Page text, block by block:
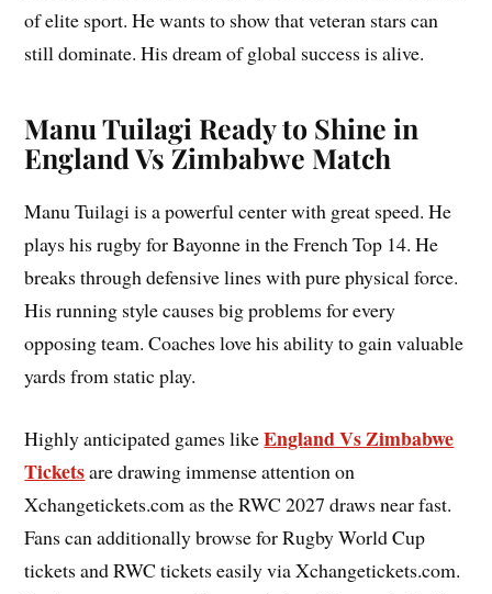
of elite sport. He wants to show that veteran stars can
still dominate. His dream of global success is alive.
Manu Tuilagi Ready to Shine in
England Vs Zimbabwe Match
Manu Tuilagi is a powerful center with great speed. He
plays his rugby for Bayonne in the French Top 14. He
breaks through defensive lines with pure physical force.
His running style causes big problems for every
opposing team. Coaches love his ability to gain valuable
yards from static play.
Highly anticipated games likeEngland Vs Zimbabwe
Ticketsare drawing immense attention on
Xchangetickets.com as the RWC 2027 draws near fast.
Fans can additionally browse for Rugby World Cup
tickets and RWC tickets easily via Xchangetickets.com.